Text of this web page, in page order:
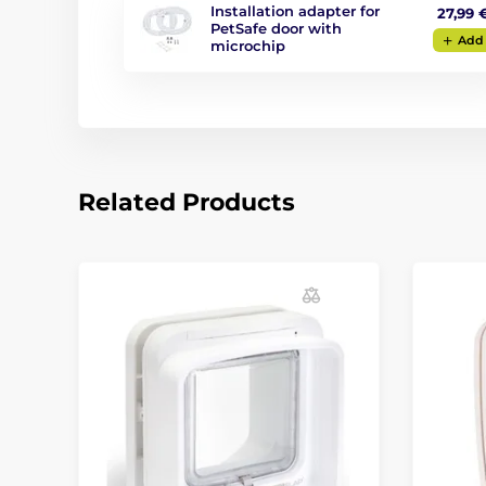
Installation adapter for
PetSafe door with
microchip
27,99
Add
Related Products